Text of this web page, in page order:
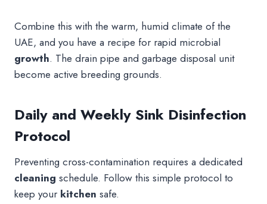
Combine this with the warm, humid climate of the
UAE, and you have a recipe for rapid microbial
growth. The drain pipe and garbage disposal unit
become active breeding grounds.
Daily and Weekly Sink Disinfection
Protocol
Preventing cross-contamination requires a dedicated
cleaning schedule. Follow this simple protocol to
keep your kitchen safe.